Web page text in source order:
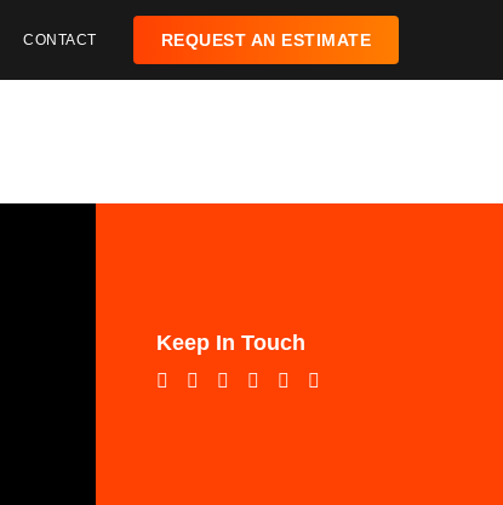
CONTACT REQUEST AN ESTIMATE
Keep In Touch